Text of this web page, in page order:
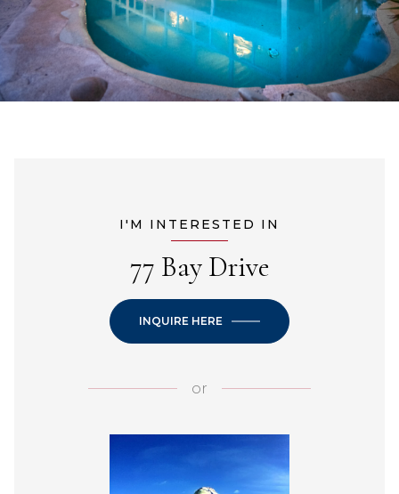
I'M INTERESTED IN
77 Bay Drive
INQUIRE HERE
or